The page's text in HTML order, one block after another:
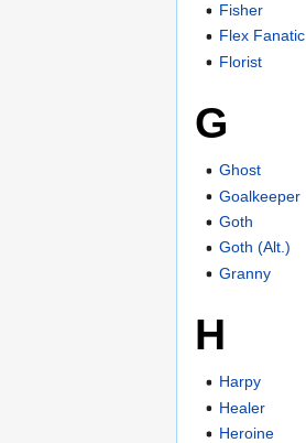
Fisher
Flex Fanatic
Florist
G
Ghost
Goalkeeper
Goth
Goth (Alt.)
Granny
H
Harpy
Healer
Heroine